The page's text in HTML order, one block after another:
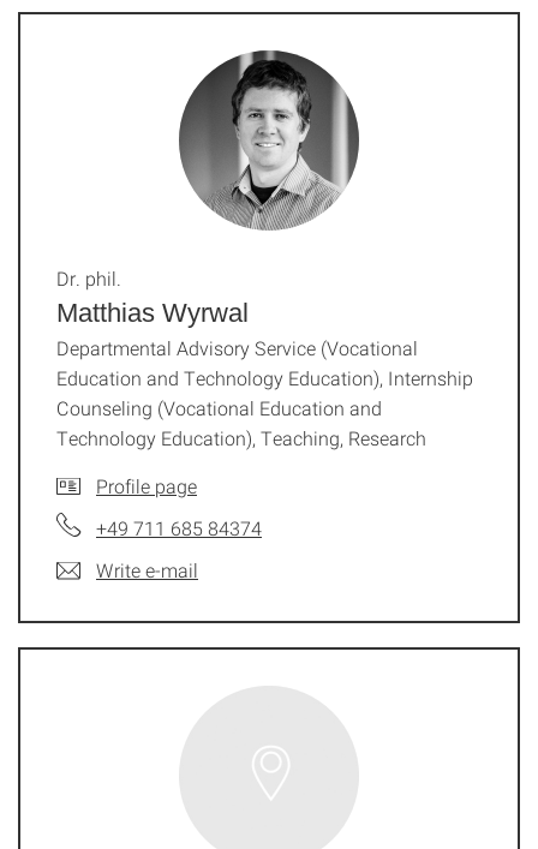
Matthias Wyrwal
Dr. phil.
Departmental Advisory Service (Vocational
Education and Technology Education), Internship
Counseling (Vocational Education and
Technology Education), Teaching, Research
Profile page
+49 711 685 84374
Write e-mail